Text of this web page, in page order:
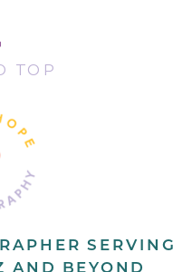
SERVING
AND BEYOND
TOP